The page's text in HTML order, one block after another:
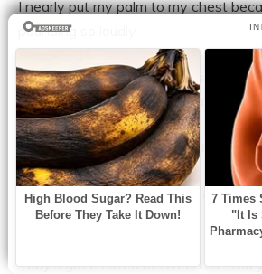
I nearly put my palm to my chest
pounding so loudly.
I believed that my entire existence
horrible minute.What is it, Mama?
I simply gazed at the ring. “This isn’t
There was a gold wedding band
piece of yellowed fabric.
Toby’s gaze flitted between us. “Did